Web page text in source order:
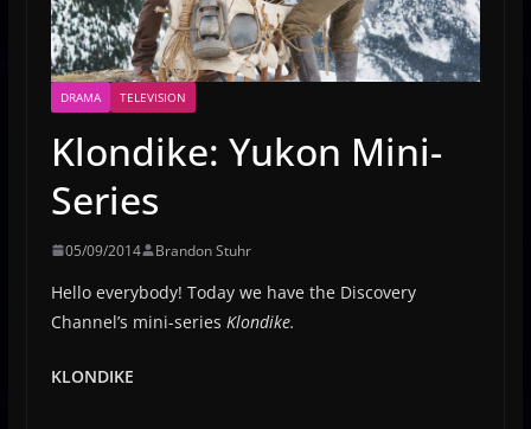
DRAMA TELEVISION
Klondike: Yukon Mini-
Series
05/09/2014 Brandon Stuhr
Hello everybody! Today we have the Discovery
Channel’s mini-series Klondike.
KLONDIKE